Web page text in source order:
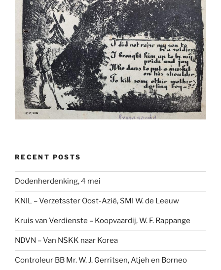
RECENT POSTS
Dodenherdenking, 4 mei
KNIL – Verzetsster Oost-Azië, SMI W. de Leeuw
Kruis van Verdienste – Koopvaardij, W. F. Rappange
NDVN – Van NSKK naar Korea
Controleur BB Mr. W. J. Gerritsen, Atjeh en Borneo